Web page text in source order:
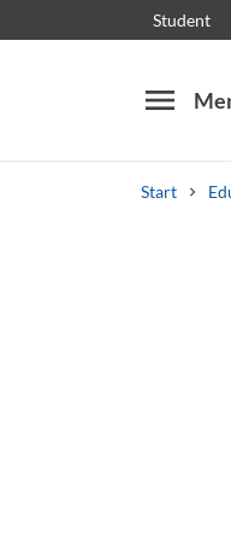
Student
menu
Start
Other